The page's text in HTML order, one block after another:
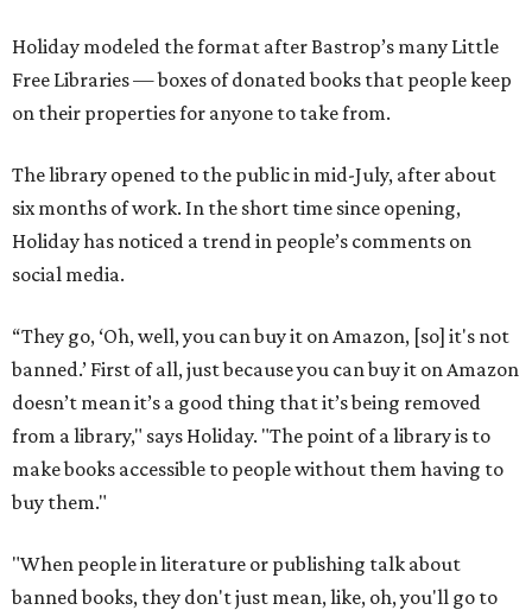
Holiday modeled the format after Bastrop’s many Little
Free Libraries — boxes of donated books that people keep
on their properties for anyone to take from.
The library opened to the public in mid-July, after about
six months of work. In the short time since opening,
Holiday has noticed a trend in people’s comments on
social media.
“They go, ‘Oh, well, you can buy it on Amazon, [so] it's not
banned.’ First of all, just because you can buy it on Amazon
doesn’t mean it’s a good thing that it’s being removed
from a library," says Holiday. "The point of a library is to
make books accessible to people without them having to
buy them."
"When people in literature or publishing talk about
banned books, they don't just mean, like, oh, you'll go to